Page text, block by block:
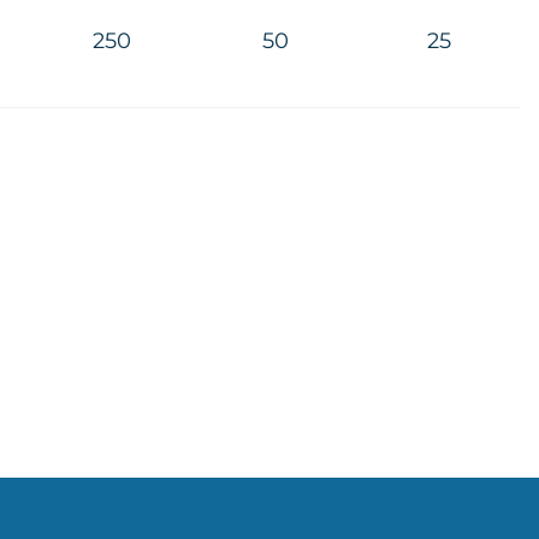
250 50 25